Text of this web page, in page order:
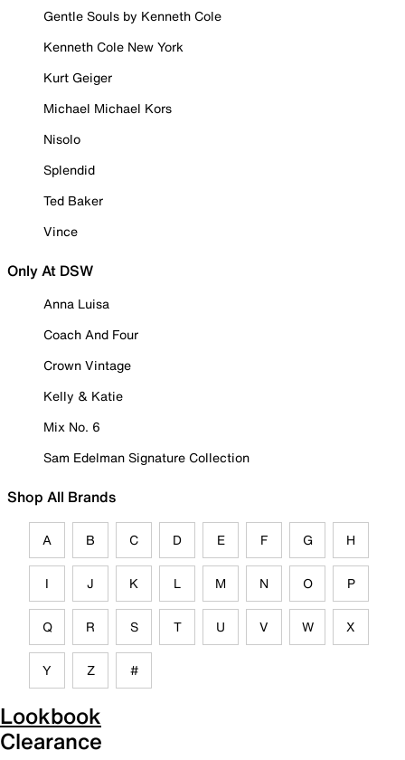
Gentle Souls by Kenneth Cole
Kenneth Cole New York
Kurt Geiger
Michael Michael Kors
Nisolo
Splendid
Ted Baker
Vince
Only At DSW
Anna Luisa
Coach And Four
Crown Vintage
Kelly & Katie
Mix No. 6
Sam Edelman Signature Collection
Shop All Brands
A B C D E F G H
I J K L M N O P
Q R S T U V W X
Y Z #
Lookbook
Clearance